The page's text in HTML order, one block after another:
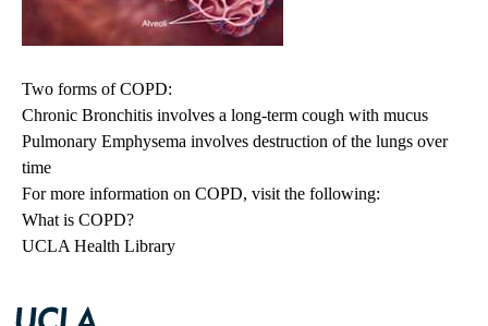
Two forms of COPD:
Chronic Bronchitis involves a long-term cough with mucus
Pulmonary Emphysema involves destruction of the lungs over
time
For more information on COPD, visit the following:
What is COPD?
UCLA Health Library